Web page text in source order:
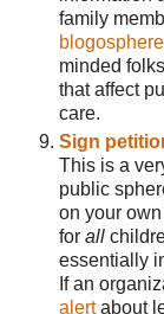
family
blogosphere
minded
that affect
care.
Sign
This is a
public
on your
for all
essentially
If an
alertabout